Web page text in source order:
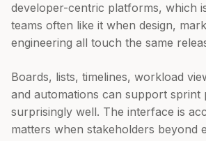
developer-centric platforms, which
teams often like it when design,
engineering all touch the same
Boards, lists, timelines, workload
and automations can support sprint
surprisingly well. The interface is
matters when stakeholders beyond